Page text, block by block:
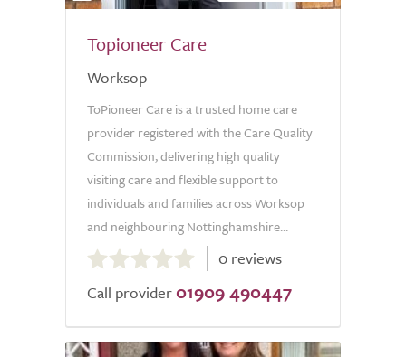
Topioneer Care
Worksop
ToPioneer Care is a trusted home care
provider registered with the Care Quality
Commission, delivering high quality
visiting care and flexible support to
individuals and families across Worksop
and neighbouring Nottinghamshire...
out
of
0 reviews
Call provider 01909 490447